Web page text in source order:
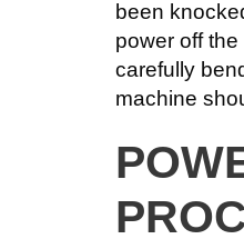
been
power off
carefully
machine